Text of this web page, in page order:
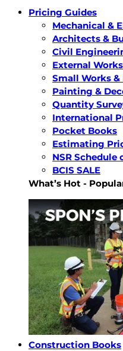
Pricing Guides
Mechanical &
Architects &
Civil
External
Small Works
Painting &
Quantity
International
Pocket Books
Estimating
NSR Schedule
BCIS SALE
What’s Hot -
Construction Books